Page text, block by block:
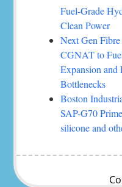
Fuel-Grade
Clean Power
Next Gen
CGNAT to
Expansion
Bottlenecks
Boston
SAP-G70
silicone and